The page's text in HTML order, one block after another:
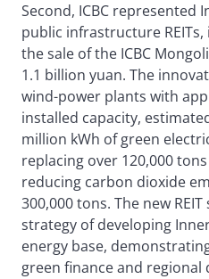
Second, ICBC represented
public infrastructure
the sale of the ICBC
1.1 billion yuan. The
wind-power plants with
installed capacity,
million kWh of green
replacing over 120,000
reducing carbon dioxide
300,000 tons. The new
strategy of developing
energy base,
green finance and